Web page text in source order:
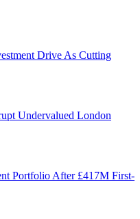
Drive As Cutting
Undervalued London
Portfolio After £417M First-